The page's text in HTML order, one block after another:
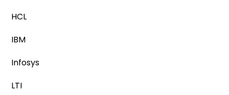
HCL
IBM
Infosys
LTI